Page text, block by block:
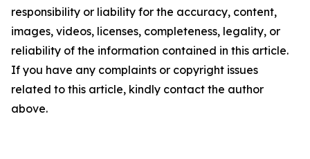
responsibility or liability for the accuracy, content,
images, videos, licenses, completeness, legality, or
reliability of the information contained in this article.
If you have any complaints or copyright issues
related to this article, kindly contact the author
above.